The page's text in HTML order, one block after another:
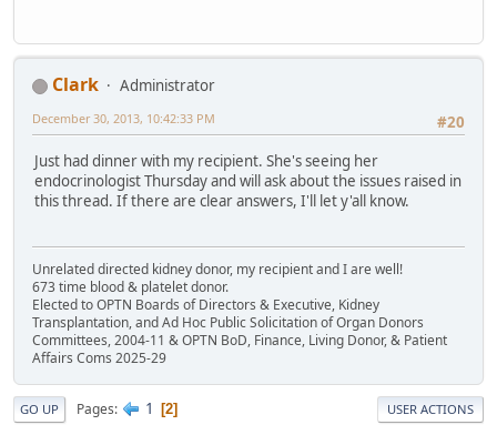
Clark
Administrator
#20
December 30, 2013, 10:42:33 PM
Just had dinner with my recipient. She's seeing her
endocrinologist Thursday and will ask about the issues raised in
this thread. If there are clear answers, I'll let y'all know.
Unrelated directed kidney donor, my recipient and I are well!
673 time blood & platelet donor.
Elected to OPTN Boards of Directors & Executive, Kidney
Transplantation, and Ad Hoc Public Solicitation of Organ Donors
Committees, 2004-11 & OPTN BoD, Finance, Living Donor, & Patient
Affairs Coms 2025-29
GO UP Pages 1 2 USER ACTIONS